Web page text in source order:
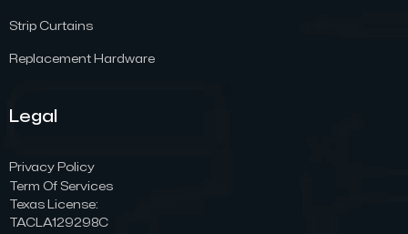
Strip Curtains
Replacement Hardware
Legal
Privacy Policy
Term Of Services
Texas License:
TACLA129298C